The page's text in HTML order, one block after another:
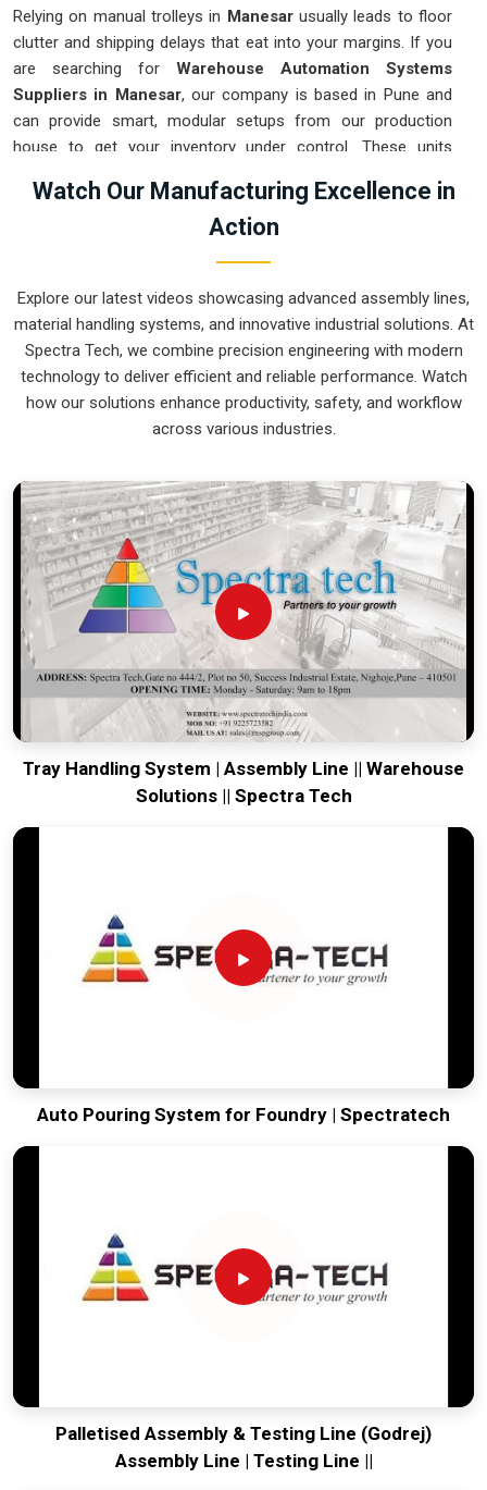
Relying on manual trolleys in Manesarusually leads to floor
clutter and shipping delays that eat into your margins. If you
are searching for Warehouse Automation Systems
Suppliers in Manesar, our company is based in Pune and
can provide smart, modular setups from our production
house to get your inventory under control. These units
packing station exactly when needed. Upgrading the
Manesarclears out the congestion of
nearly impossible to break.
Warehouse Automation Systems Exporters
in Manesar
Ensuring that a complex sorting system reaches international
ready for a quick assembly is how we
Warehouse Automation Systems Exporters in Manesar
our company is based in Pune and can provide world-class
engineering from our production house to keep your lines
moving. Every system destined for
Manesaris tested to
withstand the vibration of long-haul freight and immediate
industrial use. Providing a low-maintenance solution for
Manesar ensures that your local team can focus on output
rather than constant repairs. Our goal is to prove that rugged
engineering from Pune can handle the most intense logistics
in
.
Watch Our Manufacturing Excellence in
Action
Explore our latest videos showcasing advanced assembly lines,
material handling systems, and innovative industrial solutions. At
Spectra Tech, we combine precision engineering with modern
technology to deliver efficient and reliable performance. Watch
how our solutions enhance productivity, safety, and workflow
across various industries.
Tray Handling System | Assembly Line || Warehouse
Solutions || Spectra Tech
Auto Pouring System for Foundry | Spectratech
Palletised Assembly & Testing Line (Godrej)
Assembly Line | Testing Line ||